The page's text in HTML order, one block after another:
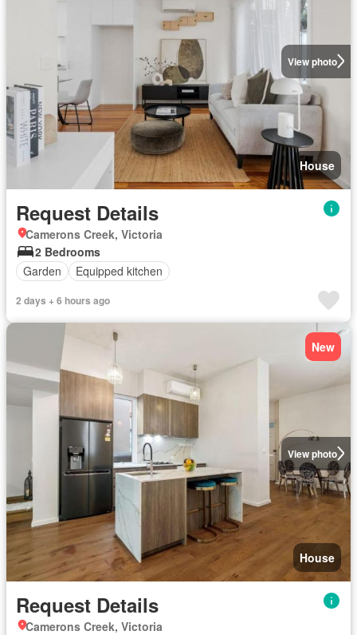
View photo
House
Request Details
Camerons Creek, Victoria
2 Bedrooms
Garden
Equipped kitchen
2 days + 6 hours ago
View photo
New
House
Request Details
Camerons Creek, Victoria